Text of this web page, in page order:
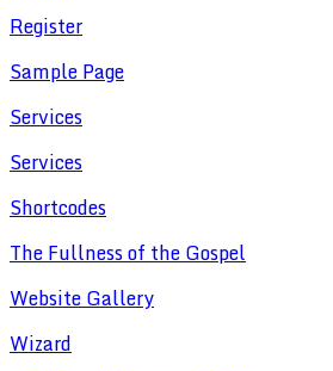
Register
Sample Page
Services
Services
Shortcodes
The Fullness of the Gospel
Website Gallery
Wizard